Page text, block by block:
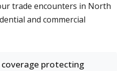
trade encounters in North
and commercial
protecting